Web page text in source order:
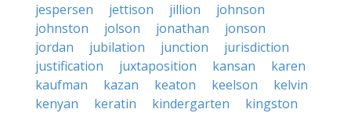
jespersen
jettison jillion
johnson
johnston
jolson jonathan
jonson
jordan
jubilation junction
jurisdiction
justification
juxtaposition kansan
karen
kaufman
kazan keaton keelson
kelvin
kenyan
keratin kindergarten
kingston